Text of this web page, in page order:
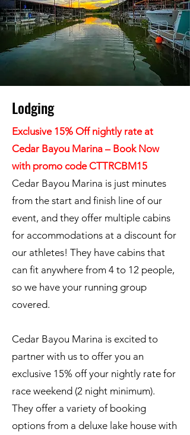
Lodging
Exclusive 15% Off nightly rate at
Cedar Bayou Marina – Book Now
with promo code CTTRCBM15
Cedar Bayou Marina is just minutes
from the start and finish line of our
event, and they offer multiple cabins
for accommodations at a discount for
our athletes! They have cabins that
can fit anywhere from 4 to 12 people,
so we have your running group
covered.
Cedar Bayou Marina is excited to
partner with us to offer you an
exclusive 15% off your nightly rate for
race weekend (2 night minimum).
They offer a variety of booking
options from a deluxe lake house with